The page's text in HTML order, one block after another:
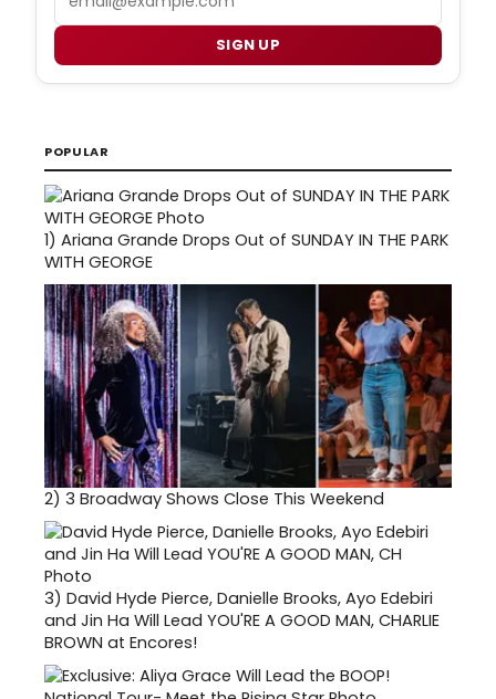
SIGN UP
POPULAR
1) Ariana Grande Drops Out of SUNDAY IN THE PARK
WITH GEORGE
2) 3 Broadway Shows Close This Weekend
3) David Hyde Pierce, Danielle Brooks, Ayo Edebiri
and Jin Ha Will Lead YOU'RE A GOOD MAN, CHARLIE
BROWN at Encores!